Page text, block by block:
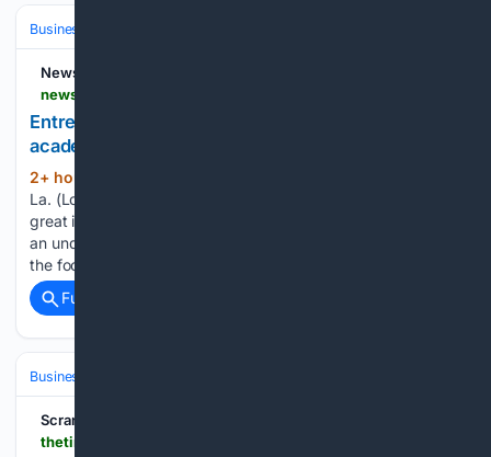
Business & Finance
NewsBreak
Entrepreneurs learn business tips at Baton Rouge
academy
2+ hour, 53+ min ago
La. (Louisiana First) — Starting a business takes more than a
great idea. It also takes planning, financial knowledge and
an understanding of what lenders are looking for. That was
the focus of the Breaking the Lending Code Saturday…...
Full coverage
Business & Finance
Scranton Times-Tribune
thetimes-tribune.com-tribune.com